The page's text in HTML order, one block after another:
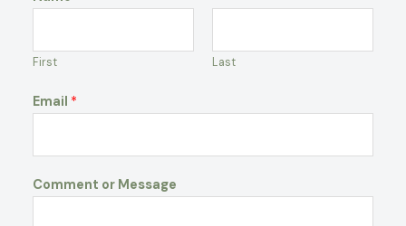
First Last
Email *
Comment or Message